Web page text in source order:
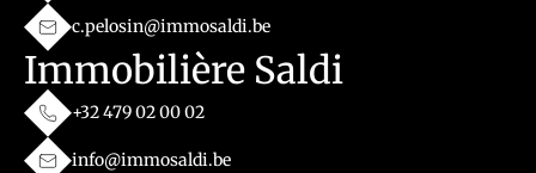
c.pelosin@immosaldi.be
Immobilière Saldi
+32 479 02 00 02
info@immosaldi.be